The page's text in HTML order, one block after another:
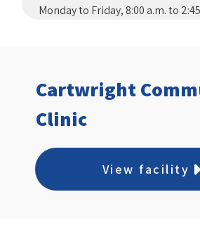
Monday to Friday, 8:00 a.m. to
Cartwright
Clinic
View facility